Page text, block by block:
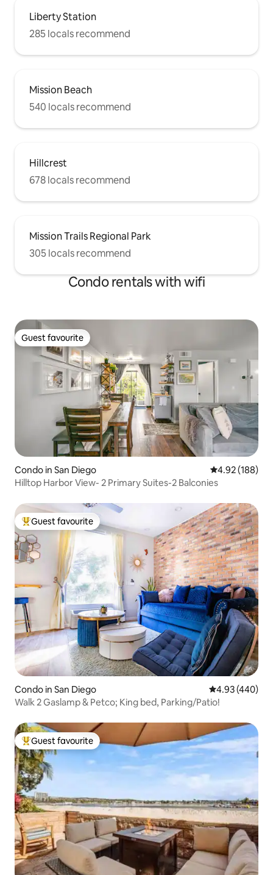
Liberty Station
285 locals recommend
Mission Beach
540 locals recommend
Hillcrest
678 locals recommend
Mission Trails Regional Park
305 locals recommend
Condo rentals with wifi
Guest favourite
Guest favourite
Condo in San Diego 4.92 out of 5
4.92 (188)
Hilltop Harbor View- 2 Primary Suites-2 Balconies
Top guest favourite
Guest favourite
Condo in San Diego 4.93 out of 5
4.93 (440)
Walk 2 Gaslamp & Petco; King bed, Parking/Patio!
Top guest favourite
Guest favourite